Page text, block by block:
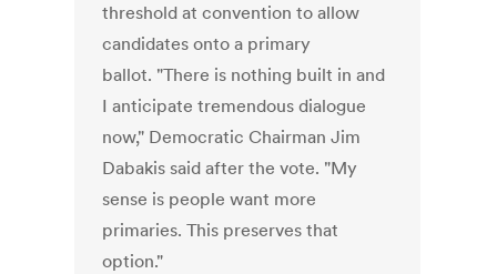
threshold at convention to allow
candidates onto a primary
ballot. "There is nothing built in and
I anticipate tremendous dialogue
now," Democratic Chairman Jim
Dabakis said after the vote. "My
sense is people want more
primaries. This preserves that
option."